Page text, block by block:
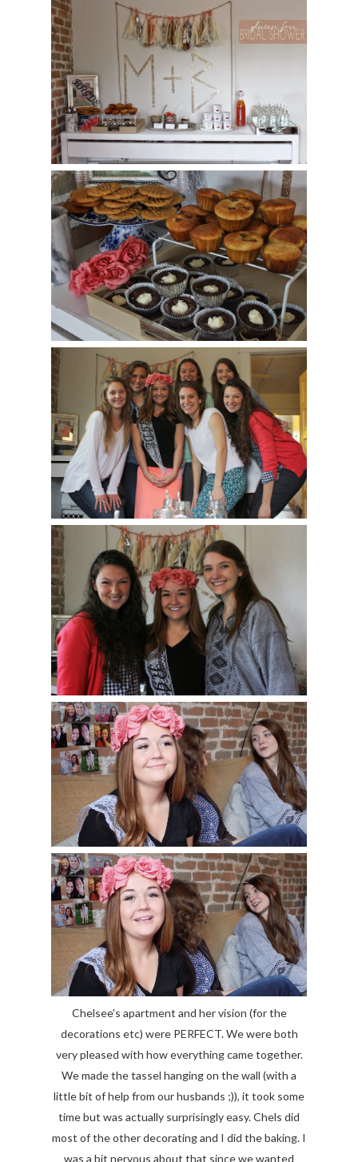
Chelsee's apartment and her vision (for the
decorations etc) were PERFECT. We were both
very pleased with how everything came together.
We made the tassel hanging on the wall (with a
little bit of help from our husbands ;)), it took some
time but was actually surprisingly easy. Chels did
most of the other decorating and I did the baking. I
was a bit nervous about that since we wanted